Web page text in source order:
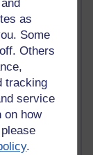
as
Some
Others
tracking
service
on how
.
in the